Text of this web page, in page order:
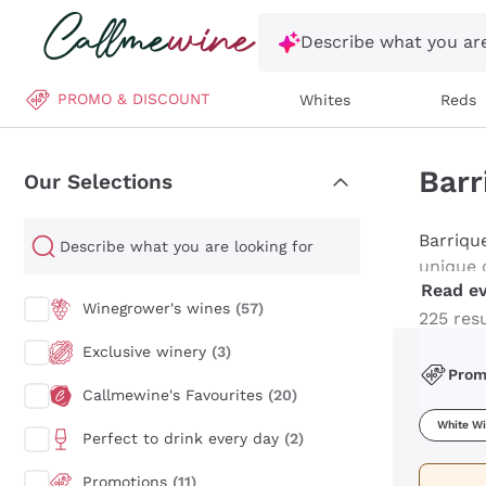
Skip to content
Describe what you
PROMO & DISCOUNT Whites Reds
Our Selections
Our Selections
Winegrower's wines (57)
Exclusive winery (3)
Callmewine's Favourites (20)
Perfect to drink every day (2)
Promotions (11)
unique
more
and
Read
225
White